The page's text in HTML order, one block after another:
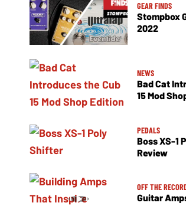
GEAR FINDS
Stompbox
2022
NEWS
Bad Cat
15 Mod
PEDALS
Boss XS-1
Review
OFF THE
Guitar